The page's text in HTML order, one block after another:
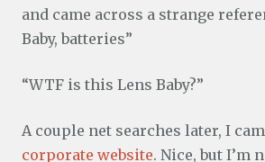
and came across a strange
Baby, batteries”
“WTF is this Lens Baby?”
A couple net searches later, I
corporate website. Nice, but I’m